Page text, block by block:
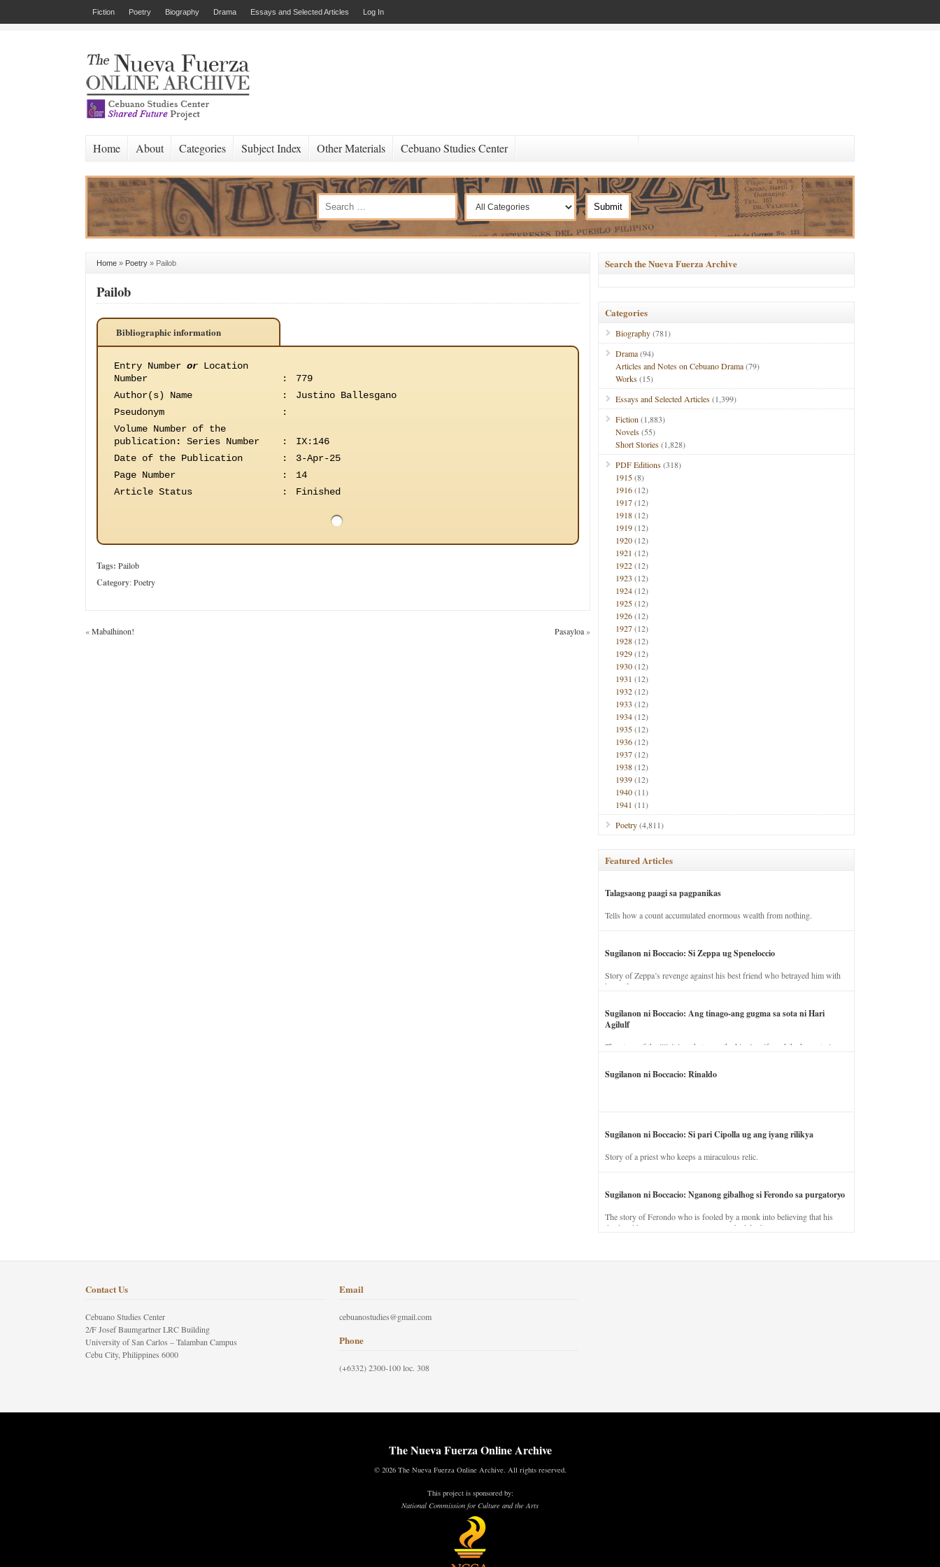
Fiction Poetry Biography Drama Essays and Selected Articles Log In
Home About Categories Subject Index Other Materials Cebuano Studies Center
Home » Poetry » Pailob
Pailob
Bibliographic information
Entry Number or Location
Number
:
779
Author(s) Name
:
Justino Ballesgano
Pseudonym
:
Volume Number of the
publication: Series Number :
IX:146
Date of the Publication
:
3-Apr-25
Page Number
:
14
Article Status
: Finished
Tags: Pailob
Category:Poetry
«Mabalhinon! Pasayloa»
Search the Nueva Fuerza Archive
Categories
Biography(781)
Drama(94)
Articles and Notes on Cebuano Drama(79)
Works(15)
Essays and Selected Articles(1,399)
Fiction (1,883)
Novels(55)
Short Stories(1,828)
PDF Editions(318)
1915(8)
1916(12)
1917(12)
1918(12)
1919(12)
1920(12)
1921 (12)
1922(12)
1923 (12)
1924(12)
1925(12)
1926(12)
1927(12)
1928(12)
1929(12)
1930(12)
1931 (12)
1932(12)
1933 (12)
1934(12)
1935(12)
1936(12)
1937(12)
1938(12)
1939(12)
1940(11)
1941 (11)
Poetry(4,811)
Featured Articles
Talagsaong paagi sa pagpanikas
Tells how a count accumulated enormous wealth from nothing.
Sugilanon ni Boccacio: Si Zeppa ug Speneloccio
Story of Zeppa’s revenge against his best friend who betrayed him with
his wife.
Sugilanon ni Boccacio: Ang tinago-ang gugma sa sota ni Hari
Agilulf
The story of the illicit love between the king’s wife and the horse trainer.
Sugilanon ni Boccacio: Rinaldo
Sugilanon ni Boccacio: Si pari Cipolla ug ang iyang rilikya
Story of a priest who keeps a miraculous relic.
Sugilanon ni Boccacio: Nganong gibalhog si Ferondo sa purgatoryo
The story of Ferondo who is fooled by a monk into believing that his
dead and has to stay in purgatory punished for his jealous nature.
Contact Us
Cebuano Studies Center
2/F Josef Baumgartner LRC Building
University of San Carlos – Talamban Campus
Cebu City, Philippines 6000
Email
cebuanostudies@gmail.com
Phone
(+6332) 2300-100 loc. 308
The Nueva Fuerza Online Archive
© 2026 The Nueva Fuerza Online Archive. All rights reserved.
This project is sponsored by:
National Commission for Culture and the Arts